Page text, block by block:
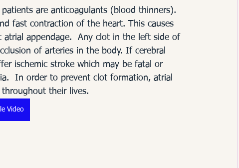
are anticoagulants (blood thinners).
fast contraction of the heart. This causes
appendage.  Any clot in the left side of
of arteries in the body. If cerebral
ischemic stroke which may be fatal or
In order to prevent clot formation, atrial
their lives.
Video